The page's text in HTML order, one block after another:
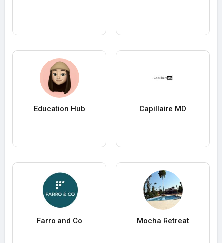
Education Hub Capillaire MD
Farro and Co Mocha Retreat